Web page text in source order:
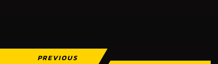
PREVIOUS